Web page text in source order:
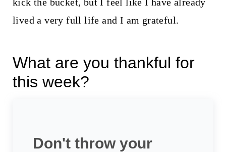
lived a very full life and I am grateful.
What are you thankful for
this week?
Don't throw your